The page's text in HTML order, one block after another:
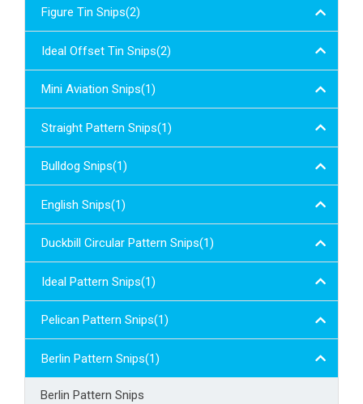
Figure Tin Snips(2)
Ideal Offset Tin Snips(2)
Mini Aviation Snips(1)
Straight Pattern Snips(1)
Bulldog Snips(1)
English Snips(1)
Duckbill Circular Pattern Snips(1)
Ideal Pattern Snips(1)
Pelican Pattern Snips(1)
Berlin Pattern Snips(1)
Berlin Pattern Snips